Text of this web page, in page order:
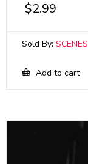
$2.99
Sold By: SCENES
Add to cart